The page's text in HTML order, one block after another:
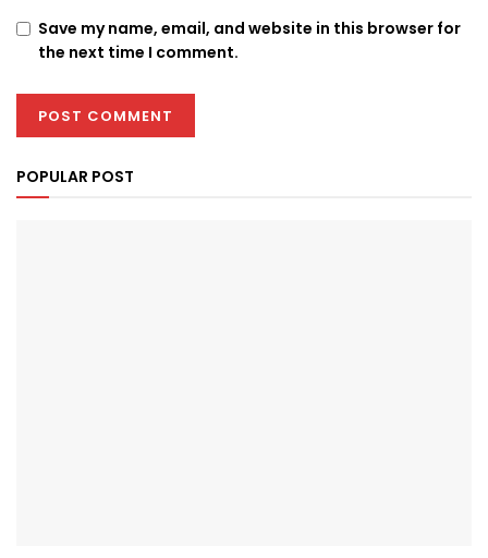
Save my name, email, and website in this browser for
the next time I comment.
POPULAR POST